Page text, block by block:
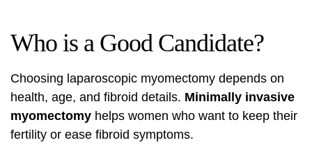
Who is a Good Candidate?
Choosing laparoscopic myomectomy depends on
health, age, and fibroid details. Minimally invasive
myomectomy helps women who want to keep their
fertility or ease fibroid symptoms.